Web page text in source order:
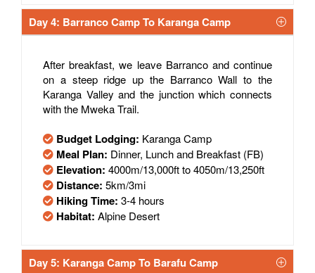
Day 4: Barranco Camp To Karanga Camp
After breakfast, we leave Barranco and continue
on a steep ridge up the Barranco Wall to the
Karanga Valley and the junction which connects
with the Mweka Trail.
Budget Lodging: Karanga Camp
Meal Plan: Dinner, Lunch and Breakfast (FB)
Elevation: 4000m/13,000ft to 4050m/13,250ft
Distance: 5km/3mi
Hiking Time: 3-4 hours
Habitat: Alpine Desert
Day 5: Karanga Camp To Barafu Camp